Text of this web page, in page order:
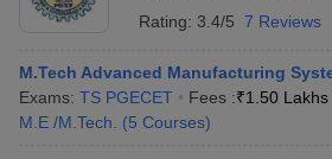
Rating: 3.4/5 7 Reviews
M.Tech Advanced Manufacturing
Exams: TS PGECET Fees :₹1.50 Lakhs
M.E /M.Tech.
(5 Courses)